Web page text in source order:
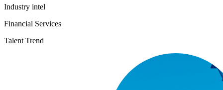
Industry intel
Financial Services
Talent Trend